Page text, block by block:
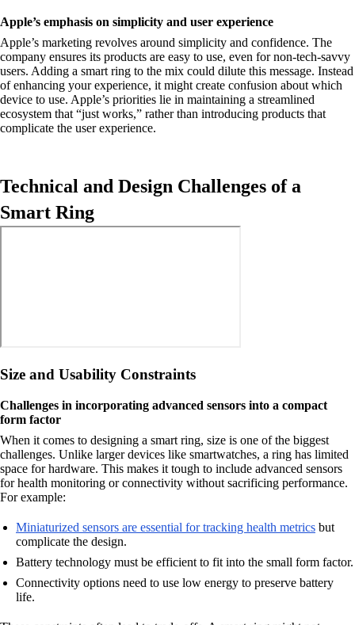
Apple’s emphasis on simplicity and user experience
Apple’s marketing revolves around simplicity and confidence. The
company ensures its products are easy to use, even for non-tech-savvy
users. Adding a smart ring to the mix could dilute this message. Instead
of enhancing your experience, it might create confusion about which
device to use. Apple’s priorities lie in maintaining a streamlined
ecosystem that “just works,” rather than introducing products that
complicate the user experience.
Technical and Design Challenges of a
Smart Ring
Size and Usability Constraints
Challenges in incorporating advanced sensors into a compact
form factor
When it comes to designing a smart ring, size is one of the biggest
challenges. Unlike larger devices like smartwatches, a ring has limited
space for hardware. This makes it tough to include advanced sensors
for health monitoring or connectivity without sacrificing performance.
For example:
Miniaturized sensors are essential for tracking health metrics but
complicate the design.
Battery technology must be efficient to fit into the small form factor.
Connectivity options need to use low energy to preserve battery
life.